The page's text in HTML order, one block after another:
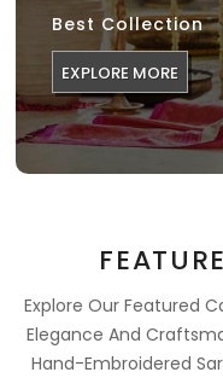
Best Collection
EXPLORE MORE
Explore Our Featured
Elegance And
Hand-Embroidered